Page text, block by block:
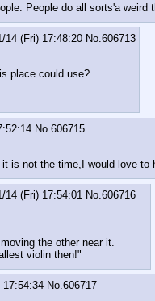
People do all sorts'a weird
14 (Fri) 17:48:20 No.606713
place could use?
No.606715
is not the time,I would love
14 (Fri) 17:54:01 No.606716
the other near it.
violin then!"
17:54:34 No.606717